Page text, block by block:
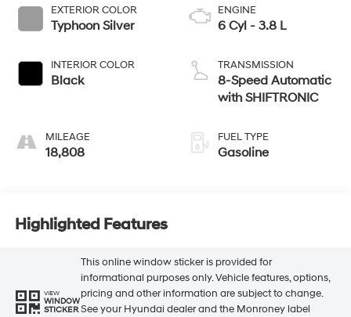
EXTERIOR COLOR
Typhoon Silver
INTERIOR COLOR
Black
MILEAGE
18,808
ENGINE
6 Cyl - 3.8 L
TRANSMISSION
8-Speed Automatic
with SHIFTRONIC
FUEL TYPE
Gasoline
Highlighted Features
VIEW
WINDOW
STICKER
This online window sticker is provided for
informational purposes only. Vehicle features, options,
pricing and other information are subject to change.
See your Hyundai dealer and the Monroney label